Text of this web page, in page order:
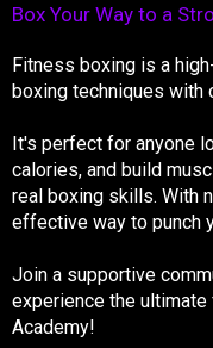
Box Your Way to a
Fitness boxing is a
boxing techniques with
It's perfect for anyone
calories, and build
real boxing skills. With
effective way to punch
Join a supportive
experience the
Academy!